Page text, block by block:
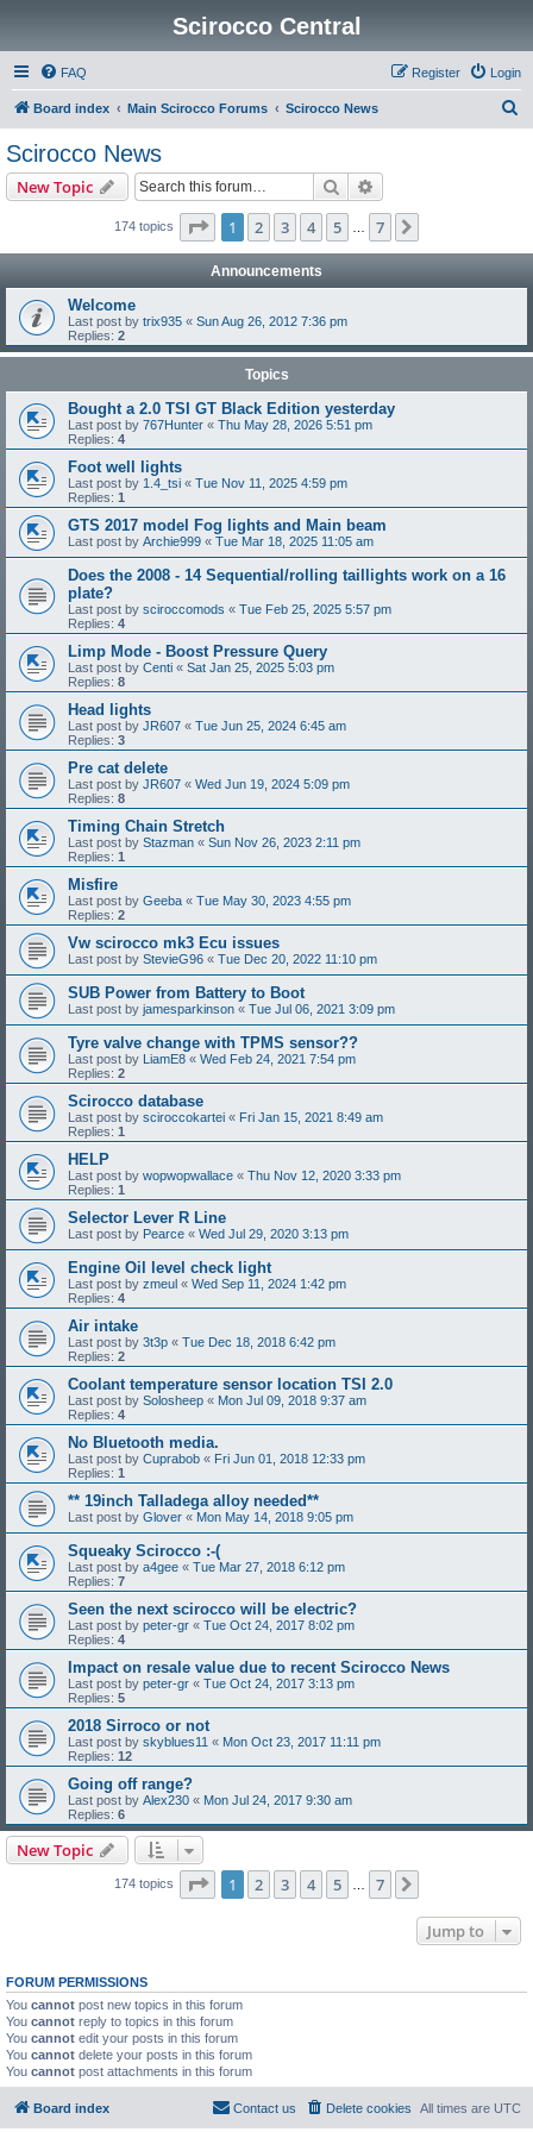
Scirocco Central
FAQ Login
Register
Board index Main Scirocco Forums Scirocco News
Scirocco News
New Topic Search
174 topics Page 1of 7
1 2 3 4 5 7
Announcements
Welcome
Last post by trix935 « Sun Aug 26, 2012 7:36 pm
Replies: 2
Topics
Bought a 2.0 TSI GT Black Edition yesterday
Last post by 767Hunter « Thu May 28, 2026 5:51 pm
Replies: 4
Foot well lights
Last post by 1.4_tsi « Tue Nov 11, 2025 4:59 pm
Replies: 1
GTS 2017 model Fog lights and Main beam
Last post by Archie999 « Tue Mar 18, 2025 11:05 am
Does the 2008 - 14 Sequential/rolling taillights work on a 16
plate?
Last post by sciroccomods « Tue Feb 25, 2025 5:57 pm
Replies: 4
Limp Mode - Boost Pressure Query
Last post by Centi « Sat Jan 25, 2025 5:03 pm
Replies: 8
Head lights
Last post by JR607 « Tue Jun 25, 2024 6:45 am
Replies: 3
Pre cat delete
Last post by JR607 « Wed Jun 19, 2024 5:09 pm
Replies: 8
Timing Chain Stretch
Last post by Stazman « Sun Nov 26, 2023 2:11 pm
Replies: 1
Misfire
Last post by Geeba « Tue May 30, 2023 4:55 pm
Replies: 2
Vw scirocco mk3 Ecu issues
Last post by StevieG96 « Tue Dec 20, 2022 11:10 pm
SUB Power from Battery to Boot
Last post by jamesparkinson « Tue Jul 06, 2021 3:09 pm
Tyre valve change with TPMS sensor??
Last post by LiamE8 « Wed Feb 24, 2021 7:54 pm
Replies: 2
Scirocco database
Last post by sciroccokartei « Fri Jan 15, 2021 8:49 am
Replies: 1
HELP
Last post by wopwopwallace « Thu Nov 12, 2020 3:33 pm
Replies: 1
Selector Lever R Line
Last post by Pearce « Wed Jul 29, 2020 3:13 pm
Engine Oil level check light
Last post by zmeul « Wed Sep 11, 2024 1:42 pm
Replies: 4
Air intake
Last post by 3t3p « Tue Dec 18, 2018 6:42 pm
Replies: 2
Coolant temperature sensor location TSI 2.0
Last post by Solosheep « Mon Jul 09, 2018 9:37 am
Replies: 4
No Bluetooth media.
Last post by Cuprabob « Fri Jun 01, 2018 12:33 pm
Replies: 1
** 19inch Talladega alloy needed**
Last post by Glover « Mon May 14, 2018 9:05 pm
Squeaky Scirocco :-(
Last post by a4gee « Tue Mar 27, 2018 6:12 pm
Replies: 7
Seen the next scirocco will be electric?
Last post by peter-gr « Tue Oct 24, 2017 8:02 pm
Replies: 4
Impact on resale value due to recent Scirocco News
Last post by peter-gr « Tue Oct 24, 2017 3:13 pm
Replies: 5
2018 Sirroco or not
Last post by skyblues11 « Mon Oct 23, 2017 11:11 pm
Replies: 12
Going off range?
Last post by Alex230 « Mon Jul 24, 2017 9:30 am
Replies: 6
New Topic
174 topics Page 1of 7
1 2 3 4 5 7
Jump to
FORUM PERMISSIONS
You cannot post new topics in this forum
You cannot reply to topics in this forum
You cannot edit your posts in this forum
You cannot delete your posts in this forum
You cannot post attachments in this forum
Board index All times are UTC
Delete cookies
Contact us